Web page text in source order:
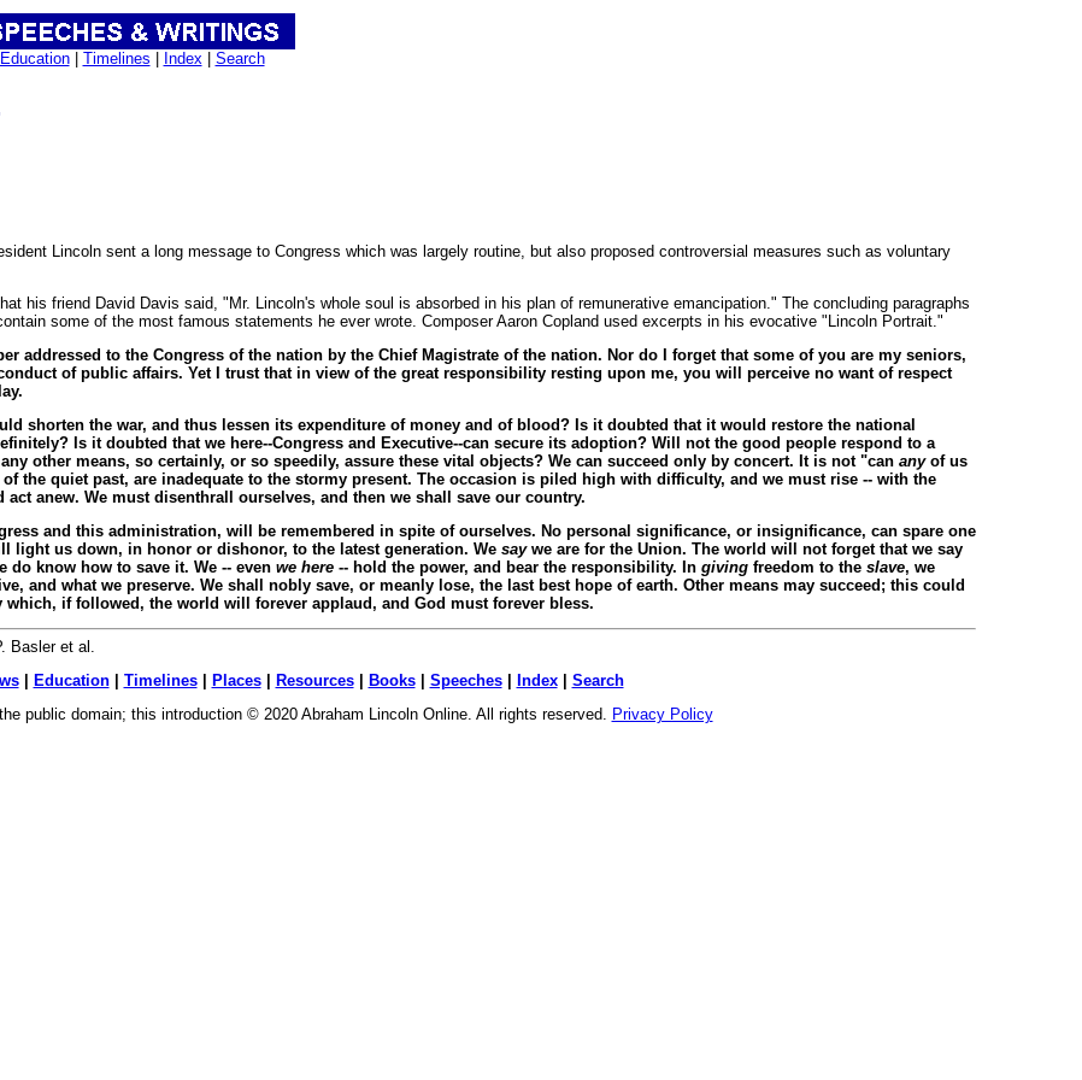
Education| Timelines Index| Search
Lincoln sent a long message to Congress which was largely routine, but also proposed controversial measures such as voluntary
his friend David Davis said, "Mr. Lincoln's whole soul is absorbed in his plan of remunerative emancipation." The concluding paragraphs
some of the most famous statements he ever wrote. Composer Aaron Copland used excerpts in his evocative "Lincoln Portrait."
addressed to the Congress of the nation by the Chief Magistrate of the nation. Nor do I forget that some of you are my seniors,
of public affairs. Yet I trust that in view of the great responsibility resting upon me, you will perceive no want of respect
shorten the war, and thus lessen its expenditure of money and of blood? Is it doubted that it would restore the national
Is it doubted that we here--Congress and Executive--can secure its adoption? Will not the good people respond to a
other means, so certainly, or so speedily, assure these vital objects? We can succeed only by concert. It is not "can anyof us
the quiet past, are inadequate to the stormy present. The occasion is piled high with difficulty, and we must rise -- with the
anew. We must disenthrall ourselves, and then we shall save our country.
and this administration, will be remembered in spite of ourselves. No personal significance, or insignificance, can spare one
light us down, in honor or dishonor, to the latest generation. We saywe are for the Union. The world will not forget that we say
do know how to save it. We -- even we here -- hold the power, and bear the responsibility. In giving freedom to the slave, we
and what we preserve. We shall nobly save, or meanly lose, the last best hope of earth. Other means may succeed; this could
if followed, the world will forever applaud, and God must forever bless.
Basler et al.
| Education| Timelines| Places| Resources| Books| Speeches| Index| Search
public domain; this introduction © 2020 Abraham Lincoln Online. All rights reserved. Privacy Policy